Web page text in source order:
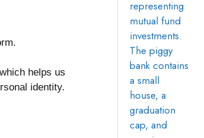
helps us
identity.